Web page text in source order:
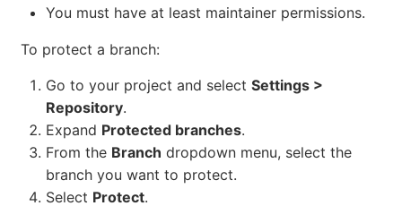
You must have at least maintainer permissions.
To protect a branch:
Go to your project and select Settings >
Repository.
Expand Protected branches.
From the Branch dropdown menu, select the
branch you want to protect.
Select Protect.